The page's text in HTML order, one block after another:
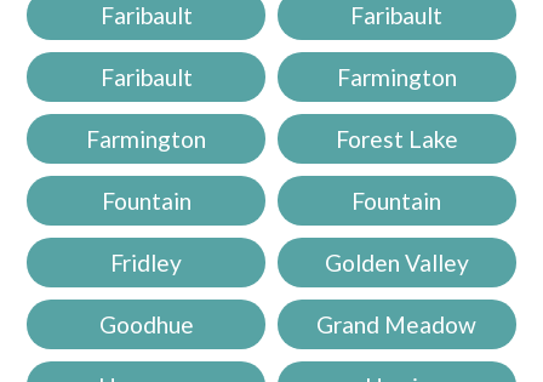
Faribault Faribault
Faribault Farmington
Farmington Forest Lake
Fountain Fountain
Fridley Golden Valley
Goodhue Grand Meadow